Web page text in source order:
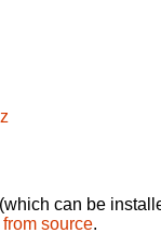
(which can be
source.